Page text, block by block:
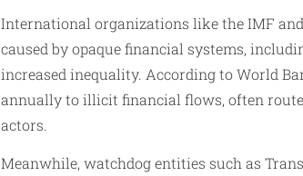
International organizations like the IMF
caused by opaque financial systems,
increased inequality. According to World
annually to illicit financial flows, often
actors.
Meanwhile, watchdog entities such as